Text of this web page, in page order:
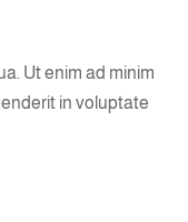
Ut enim ad minim
in voluptate